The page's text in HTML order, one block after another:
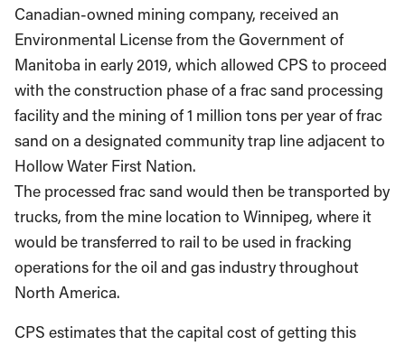
Canadian-owned mining company, received an
Environmental License from the Government of
Manitoba in early 2019, which allowed CPS to proceed
with the construction phase of a frac sand processing
facility and the mining of 1 million tons per year of frac
sand on a designated community trap line adjacent to
Hollow Water First Nation.
The processed frac sand would then be transported by
trucks, from the mine location to Winnipeg, where it
would be transferred to rail to be used in fracking
operations for the oil and gas industry throughout
North America.
CPS estimates that the capital cost of getting this